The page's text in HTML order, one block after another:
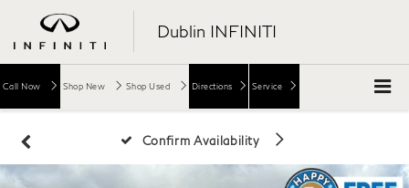
Dublin INFINITI
Call Now Shop New Shop Used Directions Service
Confirm Availability